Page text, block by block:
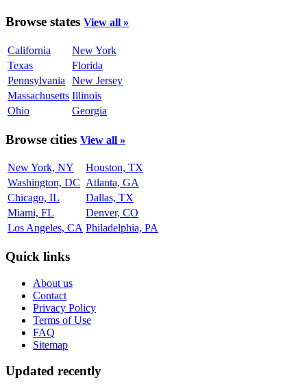
Browse states View all »
California
New York
Texas
Florida
Pennsylvania
New Jersey
Massachusetts Illinois
Ohio
Georgia
Browse cities View all »
New York, NY
Houston, TX
Washington, DC Atlanta, GA
Chicago, IL
Dallas, TX
Miami, FL
Denver, CO
Los Angeles, CA Philadelphia, PA
Quick links
About us
Contact
Privacy Policy
Terms of Use
FAQ
Sitemap
Updated recently